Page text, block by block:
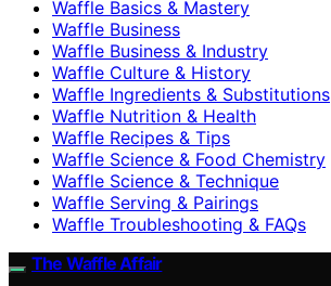
Waffle Basics & Mastery
Waffle Business
Waffle Business & Industry
Waffle Culture & History
Waffle Ingredients & Substitutions
Waffle Nutrition & Health
Waffle Recipes & Tips
Waffle Science & Food Chemistry
Waffle Science & Technique
Waffle Serving & Pairings
Waffle Troubleshooting & FAQs
The Waffle Affair